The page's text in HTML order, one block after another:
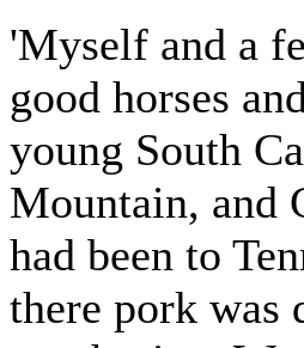
'Myself and a
good horses
young South
Mountain, and
had been to
there pork was